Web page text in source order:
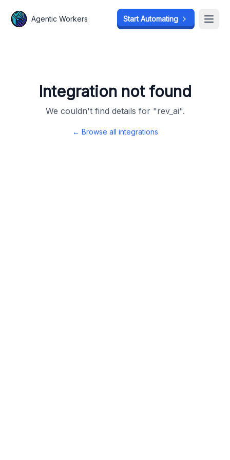
Agentic Workers Start Automating
Integration not found
We couldn't find details for "rev_ai".
← Browse all integrations
Agentic Workers Start Automating